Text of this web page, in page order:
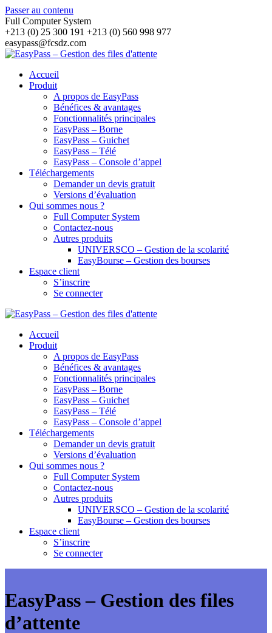
Passer au contenu
Full Computer System
+213 (0) 25 300 191 +213 (0) 560 998 977
easypass@fcsdz.com
Accueil
Produit
A propos de EasyPass
Bénéfices & avantages
Fonctionnalités principales
EasyPass – Borne
EasyPass – Guichet
EasyPass – Télé
EasyPass – Console d’appel
Téléchargements
Demander un devis gratuit
Versions d’évaluation
Qui sommes nous ?
Full Computer System
Contactez-nous
Autres produits
UNIVERSCO – Gestion de la scolarité
EasyBourse – Gestion des bourses
Espace client
S’inscrire
Se connecter
Accueil
Produit
A propos de EasyPass
Bénéfices & avantages
Fonctionnalités principales
EasyPass – Borne
EasyPass – Guichet
EasyPass – Télé
EasyPass – Console d’appel
Téléchargements
Demander un devis gratuit
Versions d’évaluation
Qui sommes nous ?
Full Computer System
Contactez-nous
Autres produits
UNIVERSCO – Gestion de la scolarité
EasyBourse – Gestion des bourses
Espace client
S’inscrire
Se connecter
EasyPass – Gestion des files
d’attente